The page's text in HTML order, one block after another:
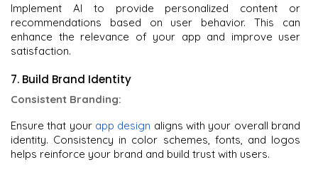
Implement AI to provide personalized content or
recommendations based on user behavior. This can
enhance the relevance of your app and improve user
satisfaction.
7. Build Brand Identity
Consistent Branding:
Ensure that yourapp design aligns with your overall brand
identity. Consistency in color schemes, fonts, and logos
helps reinforce your brand and build trust with users.